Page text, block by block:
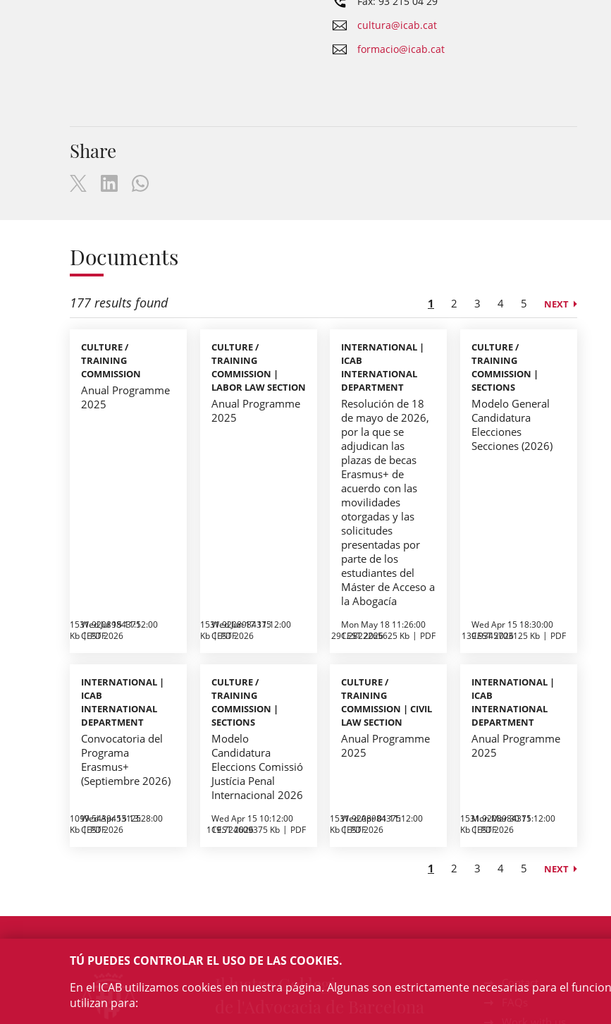
cultura@icab.cat
formacio@icab.cat
Share
Documents
177 results found 1 2 3 4 5 NEXT
CULTURE /
TRAINING
COMMISSION
Anual Programme
2025
Wed Jul 15 11:12:00
CEST 2026
1531.9208984375
Kb
PDF
CULTURE /
TRAINING
COMMISSION |
LABOR LAW SECTION
Anual Programme
2025
Wed Jun 17 11:12:00
CEST 2026
1531.9208984375
Kb
PDF
INTERNATIONAL |
ICAB
INTERNATIONAL
DEPARTMENT
Resolución de 18
de mayo de 2026,
por la que se
adjudican las
plazas de becas
Erasmus+ de
acuerdo con las
movilidades
otorgadas y las
solicitudes
presentadas por
parte de los
estudiantes del
Máster de Acceso a
la Abogacía
Mon May 18 11:26:00
CEST 2026
291.2822265625 Kb PDF
CULTURE /
TRAINING
COMMISSION |
SECTIONS
Modelo General
Candidatura
Elecciones
Secciones (2026)
Wed Apr 15 18:30:00
CEST 2026
139.9345703125 Kb PDF
INTERNATIONAL |
ICAB
INTERNATIONAL
DEPARTMENT
Convocatoria del
Programa
Erasmus+
(Septiembre 2026)
Wed Apr 15 13:28:00
CEST 2026
1099.5439453125
Kb
PDF
CULTURE /
TRAINING
COMMISSION |
SECTIONS
Modelo
Candidatura
Eleccions Comissió
Justícia Penal
Internacional 2026
Wed Apr 15 10:12:00
CEST 2026
119.724609375 Kb PDF
CULTURE /
TRAINING
COMMISSION | CIVIL
LAW SECTION
Anual Programme
2025
Wed Apr 01 11:12:00
CEST 2026
1531.9208984375
Kb
PDF
INTERNATIONAL |
ICAB
INTERNATIONAL
DEPARTMENT
Anual Programme
2025
Mon Mar 30 11:12:00
CEST 2026
1531.9208984375
Kb
PDF
1 2 3 4 5 NEXT
Il·lustre Col·legi
Contact
TÚ PUEDES CONTROLAR EL USO DE LAS COOKIES.
En el ICAB utilizamos cookies en nuestra página. Algunas son estrictamente necesarias para el
utilizan para: